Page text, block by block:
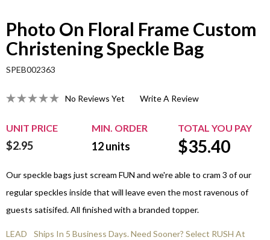
Photo On Floral Frame Custom
Christening Speckle Bag
SPEB002363
No Reviews Yet Write A Review
UNIT PRICE MIN. ORDER TOTAL YOU PAY
$2.95 12units $35.40
Our speckle bags just scream FUN and we're able to cram 3 of our
regular speckles inside that will leave even the most ravenous of
guests satisifed. All finished with a branded topper.
LEAD
Ships In 5 Business Days. Need Sooner? Select RUSH At